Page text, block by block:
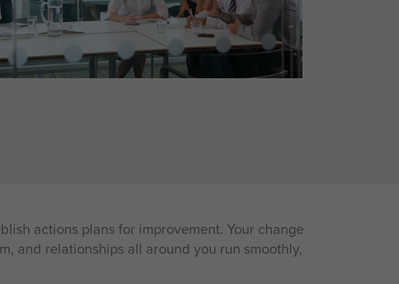
actions plans for improvement. Your change
and relationships all around you run smoothly,